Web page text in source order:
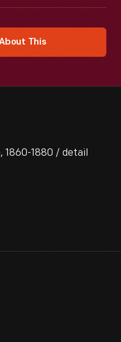
This
1860-1880 / detail